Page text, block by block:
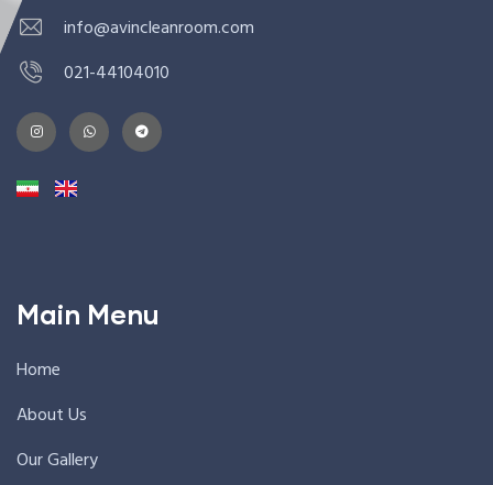
info@avincleanroom.com
021-44104010
Main Menu
Home
About Us
Our Gallery